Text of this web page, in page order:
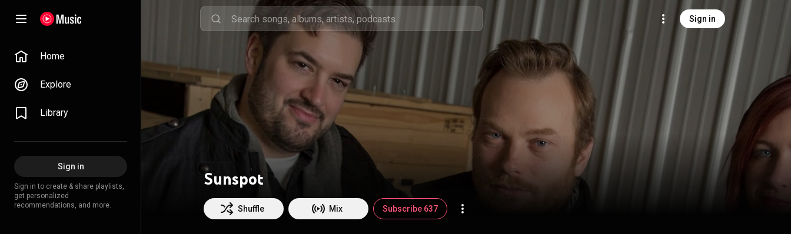
Sign in
Home
Explore
Library
Sign in
Sign in to create & share playlists,
get personalized
recommendations, and more.
Sunspot
Shuffle Mix Subscribe 637